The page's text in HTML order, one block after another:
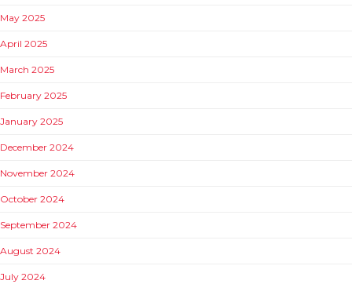
May 2025
April 2025
March 2025
February 2025
January 2025
December 2024
November 2024
October 2024
September 2024
August 2024
July 2024